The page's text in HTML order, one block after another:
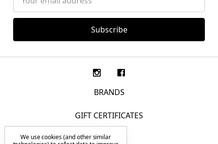
Address
BRANDS
GIFT CERTIFICATES
F.A.Q.
We use cookies (and other similar